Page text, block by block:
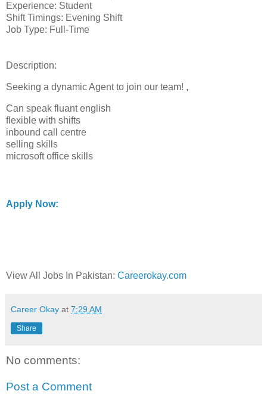
Experience: Student
Shift Timings: Evening Shift
Job Type: Full-Time
Description:
Seeking a dynamic Agent to join our team! ,
Can speak fluant english
flexible with shifts
inbound call centre
selling skills
microsoft office skills
Apply Now:
View All Jobs In Pakistan: Careerokay.com
Career Okay at 7:29 AM
Share
No comments:
Post a Comment